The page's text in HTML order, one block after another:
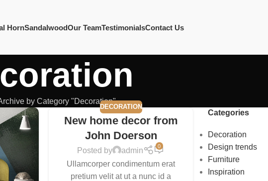
HornSandalwoodOur TeamTestimonialsContact Us
by Category "Decoration"
DECORATION
New home decor from
John Doerson
Posted by admin
0
Ullamcorper condimentum erat
pretium velit at ut a nunc id a
Categories
Decoration
Design trends
Furniture
Inspiration